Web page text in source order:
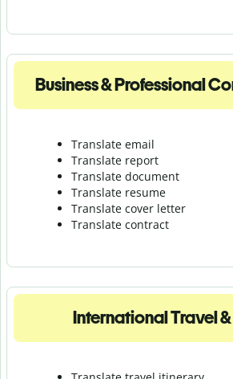
Business & Professional
Translate email
Translate report
Translate document
Translate resume
Translate cover letter
Translate contract
International Travel